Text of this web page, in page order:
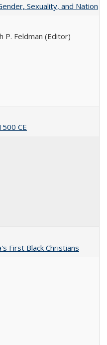
Sexuality, and Nation
P. Feldman (Editor)
CE
First Black Christians